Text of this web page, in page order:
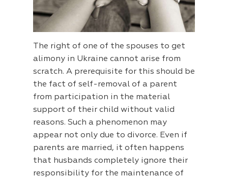
The right of one of the spouses to get
alimony in Ukraine cannot arise from
scratch. A prerequisite for this should be
the fact of self-removal of a parent
from participation in the material
support of their child without valid
reasons. Such a phenomenon may
appear not only due to divorce. Even if
parents are married, it often happens
that husbands completely ignore their
responsibility for the maintenance of